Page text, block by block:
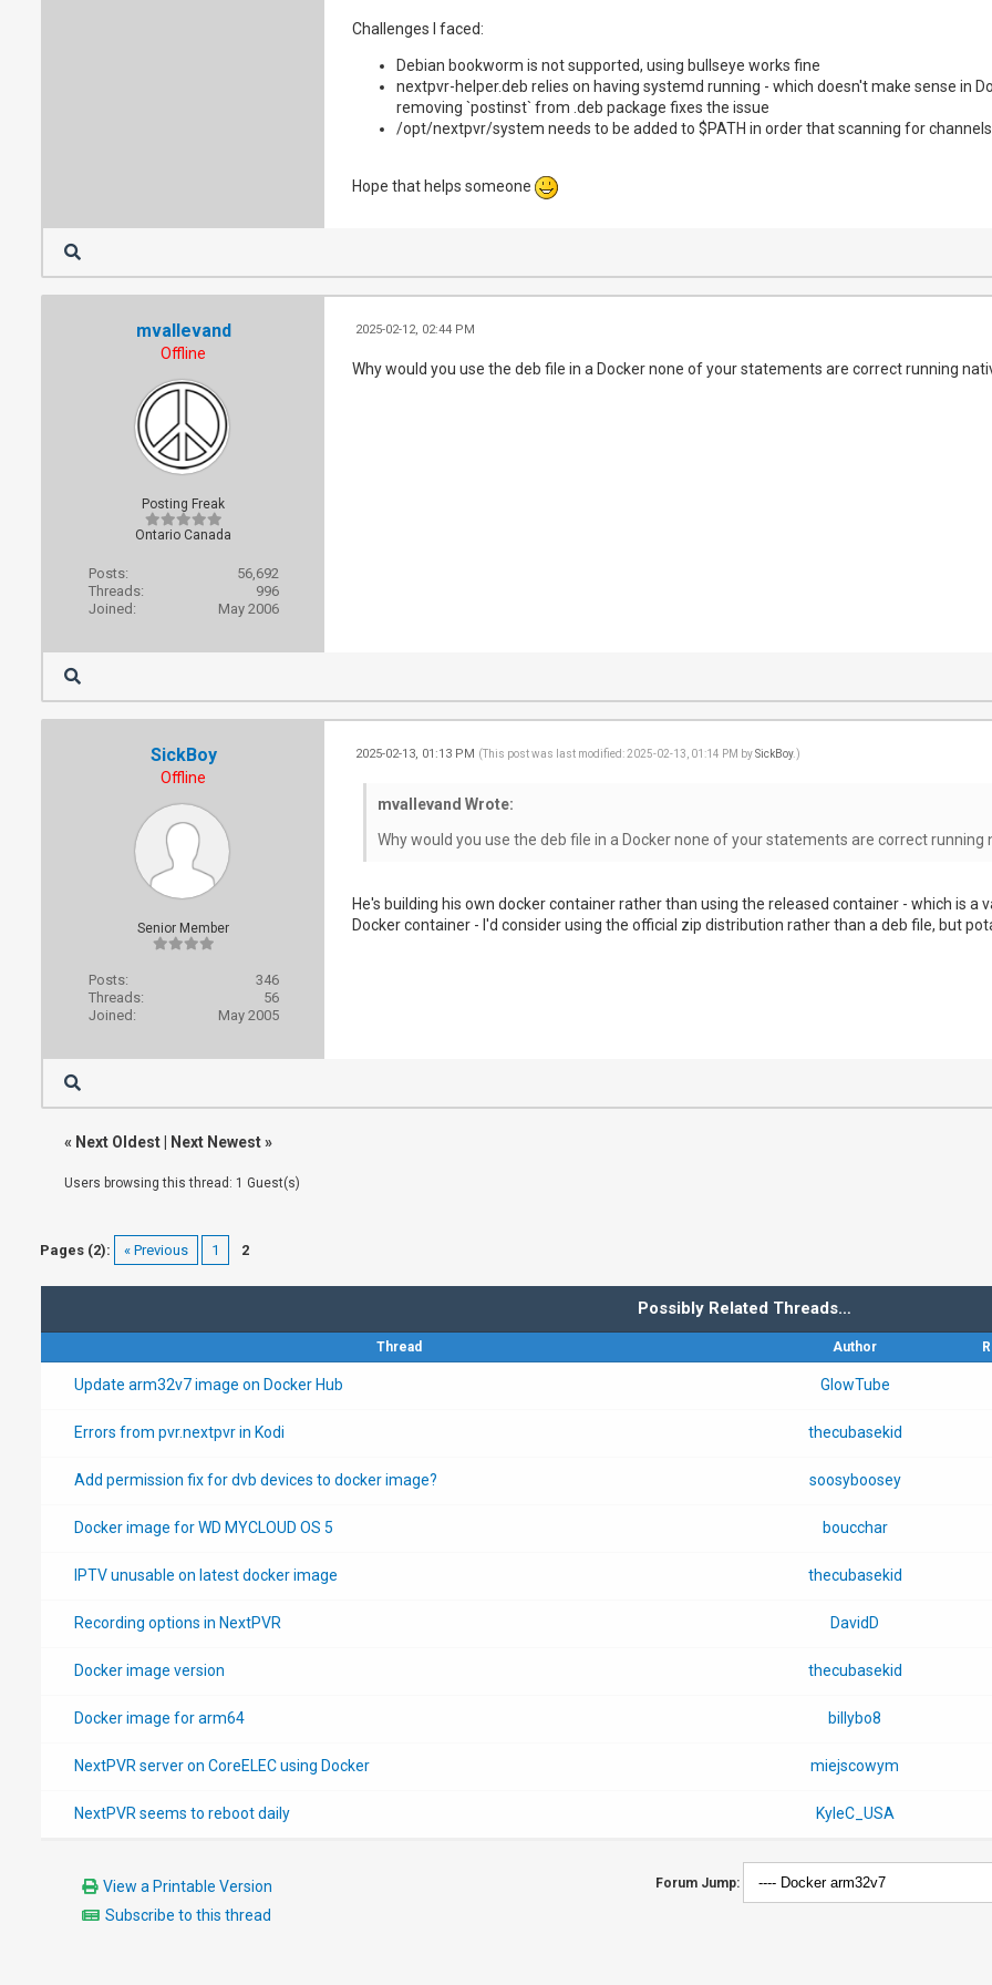
- /dev/dvb:/dev/dvb #optional
environment:
NEXTPVR_DATADIR_USERDATA: /config/
Challenges I faced:
Debian bookworm is not supported, using bullseye works fine
nextpvr-helper.deb relies on having systemd running - which doesn't make sense in
removing `postinst` from .deb package fixes the issue
/opt/nextpvr/system needs to be added to $PATH in order that scanning for
Hope that helps someone
mvallevand
Offline
Posting Freak
Ontario Canada
Posts:
56,692
Threads:
996
Joined:
May 2006
2025-02-12, 02:44 PM
Why would you use the deb file in a Docker none of your statements are correct running
SickBoy
Offline
Senior Member
Posts:
346
Threads:
56
Joined:
May 2005
2025-02-13, 01:13 PM (This post was last modified: 2025-02-13, 01:14 PM bySickBoy.)
mvallevand Wrote:
Why would you use the deb file in a Docker none of your statements are correct running
He's building his own docker container rather than using the released container - which is
Docker container - I'd consider using the official zip distribution rather than a deb file, but
« Next Oldest| Next Newest»
Users browsing this thread: 1 Guest(s)
Pages (2): « Previous 1 2
Possibly Related Threads…
Thread Author
Update arm32v7 image on Docker Hub GlowTube
Errors from pvr.nextpvr in Kodi thecubasekid
Add permission fix for dvb devices to docker image? soosyboosey
Docker image for WD MYCLOUD OS 5 boucchar
IPTV unusable on latest docker image thecubasekid
Recording options in NextPVR DavidD
Docker image version thecubasekid
Docker image for arm64 billybo8
NextPVR server on CoreELEC using Docker miejscowym
NextPVR seems to reboot daily KyleC_USA
View a Printable Version
Subscribe to this thread
Forum Jump: